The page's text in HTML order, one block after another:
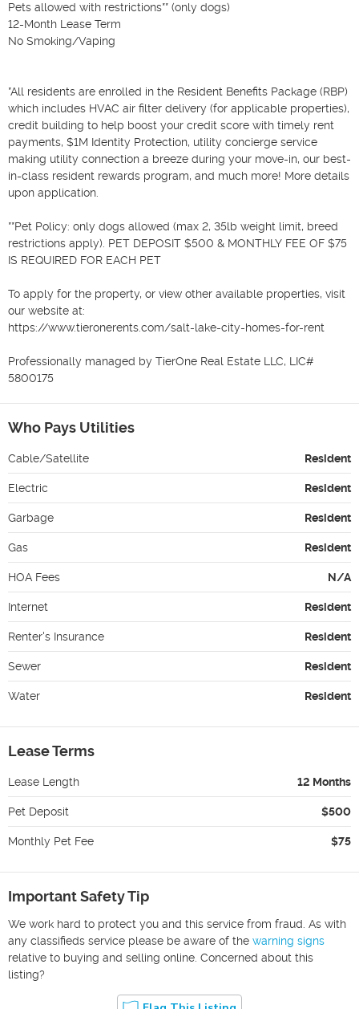
Pets allowed with restrictions** (only dogs)
12-Month Lease Term
No Smoking/Vaping
*All residents are enrolled in the Resident Benefits Package (RBP)
which includes HVAC air filter delivery (for applicable properties),
credit building to help boost your credit score with timely rent
payments, $1M Identity Protection, utility concierge service
making utility connection a breeze during your move-in, our best-
in-class resident rewards program, and much more! More details
upon application.
**Pet Policy: only dogs allowed (max 2, 35lb weight limit, breed
restrictions apply). PET DEPOSIT $500 & MONTHLY FEE OF $75
IS REQUIRED FOR EACH PET
To apply for the property, or view other available properties, visit
our website at:
https://www.tieronerents.com/salt-lake-city-homes-for-rent
Professionally managed by TierOne Real Estate LLC, LIC#
5800175
Who Pays Utilities
Cable/Satellite Resident
Electric Resident
Garbage Resident
Gas Resident
HOA Fees N/A
Internet Resident
Renter's Insurance Resident
Sewer Resident
Water Resident
Lease Terms
Lease Length 12 Months
Pet Deposit $500
Monthly Pet Fee $75
Important Safety Tip
We work hard to protect you and this service from fraud. As with
any classifieds service please be aware of the warning signs
relative to buying and selling online. Concerned about this
listing?